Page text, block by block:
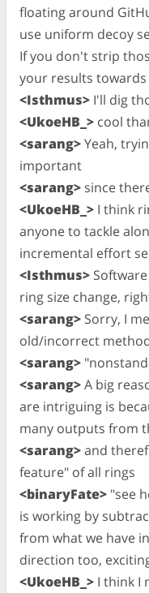
floating around
use uniform decoy
If you don't strip
your results
<Isthmus> I'll dig
<UkoeHB_> cool
<sarang>Yeah,
important
<sarang> since
<UkoeHB_> I think
anyone to tackle
incremental effort
<Isthmus>
ring size change,
<sarang> Sorry, I
old/incorrect
<sarang>
<sarang>A big
are intriguing is
many outputs from
<sarang>and
feature" of all rings
<binaryFate> "see
is working by
from what we have
direction too,
<UkoeHB_> I think I